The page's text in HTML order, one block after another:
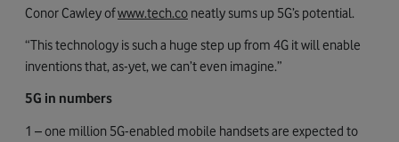
Conor Cawley ofwww.tech.co neatly sums up 5G’s potential.
“This technology is such a huge step up from 4G it will enable
inventions that, as-yet, we can’t even imagine.”
5G in numbers
1 – one million 5G-enabled mobile handsets are expected to